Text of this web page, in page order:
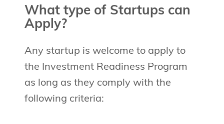
What type of Startups can
Apply?
Any startup is welcome to apply to
the Investment Readiness Program
as long as they comply with the
following criteria: